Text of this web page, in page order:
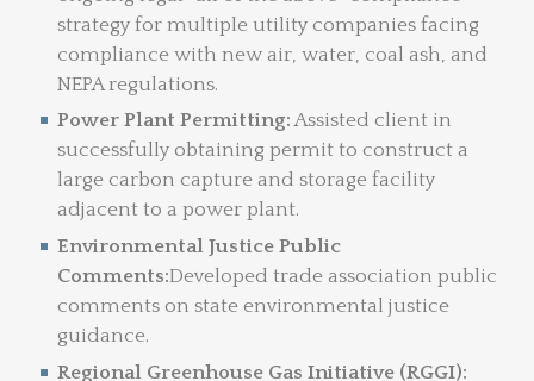
strategy for multiple utility companies facing
compliance with new air, water, coal ash, and
NEPA regulations.
Power Plant Permitting:Assisted client in
successfully obtaining permit to construct a
large carbon capture and storage facility
adjacent to a power plant.
Environmental Justice Public
Comments:Developed trade association public
comments on state environmental justice
guidance.
Regional Greenhouse Gas Initiative (RGGI):